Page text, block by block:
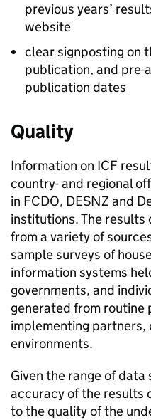
previous years’
website
clear signposting on
publication, and pre-
publication dates
Quality
Information on ICF
country- and regional
in FCDO, DESNZ and
institutions. The
from a variety of
sample surveys of
information systems
governments, and
generated from routine
implementing partners,
environments.
Given the range of data
accuracy of the results
to the quality of the